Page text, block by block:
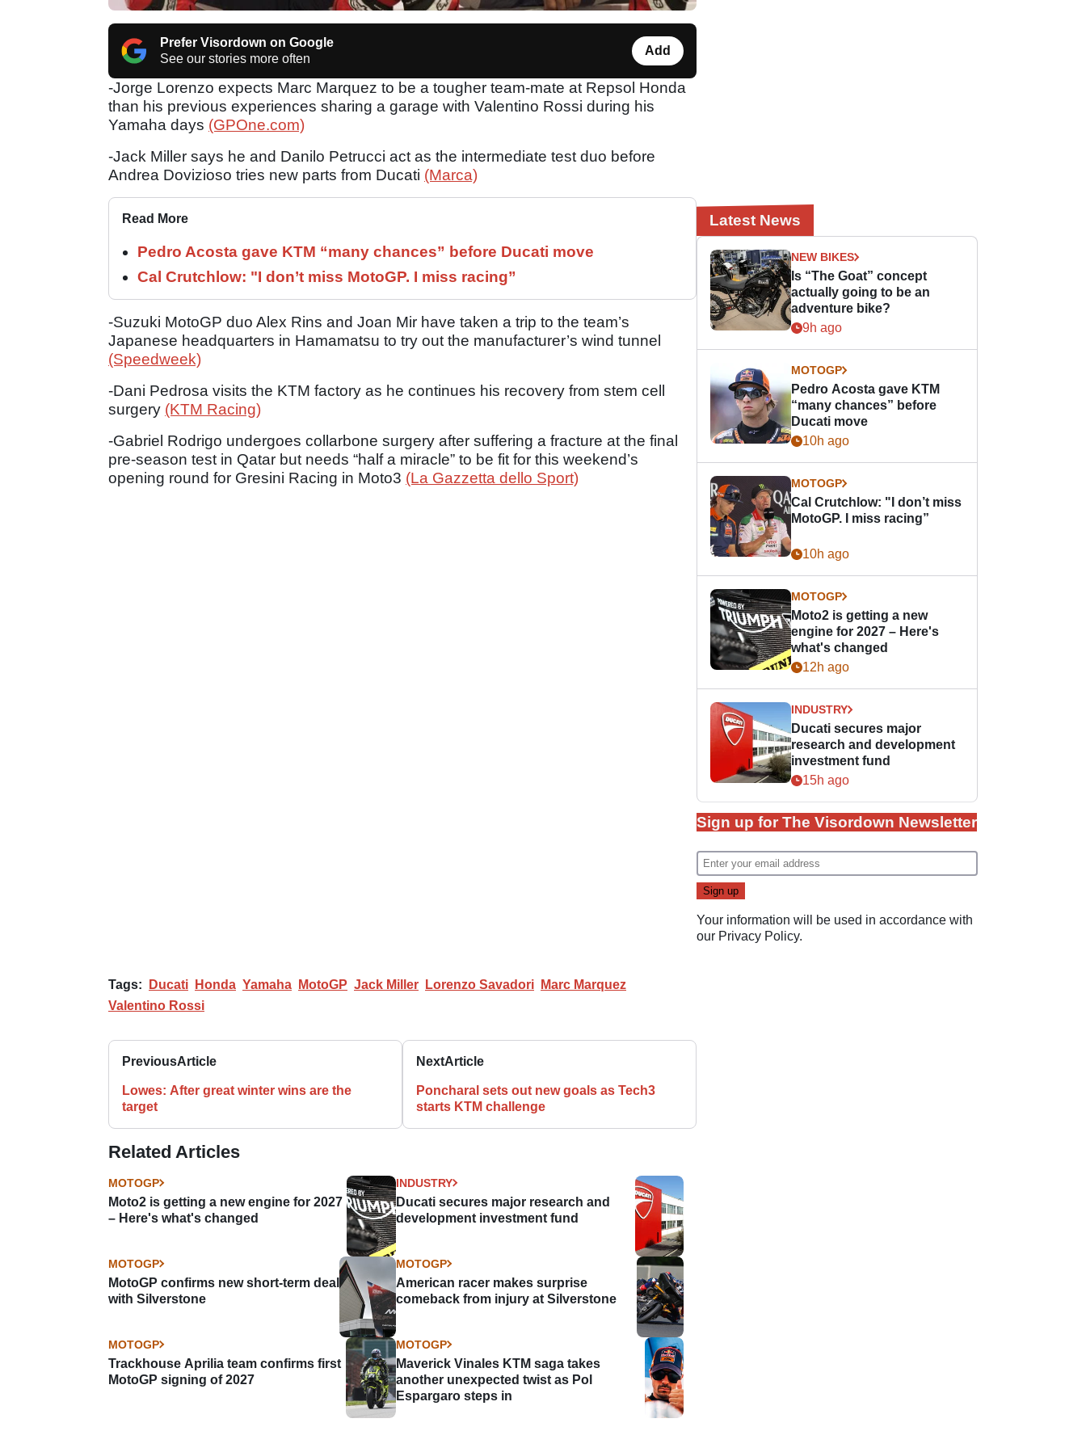
Prefer Visordown on Google
See our stories more often
Add
-Jorge Lorenzo expects Marc Marquez to be a tougher team-mate at Repsol Honda
than his previous experiences sharing a garage with Valentino Rossi during his
Yamaha days (GPOne.com)
-Jack Miller says he and Danilo Petrucci act as the intermediate test duo before
Andrea Dovizioso tries new parts from Ducati (Marca)
Read More
Pedro Acosta gave KTM “many chances” before Ducati move
Cal Crutchlow: "I don’t miss MotoGP. I miss racing”
-Suzuki MotoGP duo Alex Rins and Joan Mir have taken a trip to the team’s
Japanese headquarters in Hamamatsu to try out the manufacturer’s wind tunnel
(Speedweek)
-Dani Pedrosa visits the KTM factory as he continues his recovery from stem cell
surgery (KTM Racing)
-Gabriel Rodrigo undergoes collarbone surgery after suffering a fracture at the final
pre-season test in Qatar but needs “half a miracle” to be fit for this weekend’s
opening round for Gresini Racing in Moto3 (La Gazzetta dello Sport)
Tags: Ducati Honda Yamaha MotoGP Jack Miller Lorenzo Savadori
Marc Marquez
Valentino Rossi
PreviousArticle
Lowes: After great winter wins are the
target
NextArticle
Poncharal sets out new goals as Tech3
starts KTM challenge
Related Articles
MOTOGP
Moto2 is getting a new engine for 2027
– Here's what's changed
INDUSTRY
Ducati secures major research and
development investment fund
MOTOGP
MotoGP confirms new short-term deal
with Silverstone
MOTOGP
American racer makes surprise
comeback from injury at Silverstone
MOTOGP
Trackhouse Aprilia team confirms first
MotoGP signing of 2027
MOTOGP
Maverick Vinales KTM saga takes
another unexpected twist as Pol
Espargaro steps in
Latest News
NEW BIKES
Is “The Goat” concept
actually going to be an
adventure bike?
9h ago
MOTOGP
Pedro Acosta gave KTM
“many chances” before
Ducati move
10h ago
MOTOGP
Cal Crutchlow: "I don’t miss
MotoGP. I miss racing”
10h ago
MOTOGP
Moto2 is getting a new
engine for 2027 – Here's
what's changed
12h ago
INDUSTRY
Ducati secures major
research and development
investment fund
15h ago
Sign up for The Visordown Newsletter
Your information will be used in accordance with
our Privacy Policy.